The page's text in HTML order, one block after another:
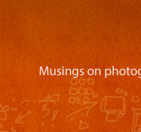
illustration, mobile